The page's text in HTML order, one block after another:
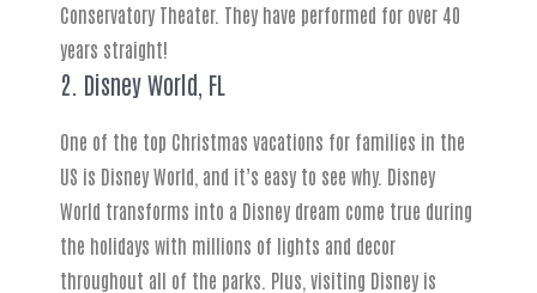
Conservatory Theater. They have performed for over 40
years straight!
2. Disney World, FL
One of the top Christmas vacations for families in the
US is Disney World, and it’s easy to see why. Disney
World transforms into a Disney dream come true during
the holidays with millions of lights and decor
throughout all of the parks. Plus, visiting Disney is